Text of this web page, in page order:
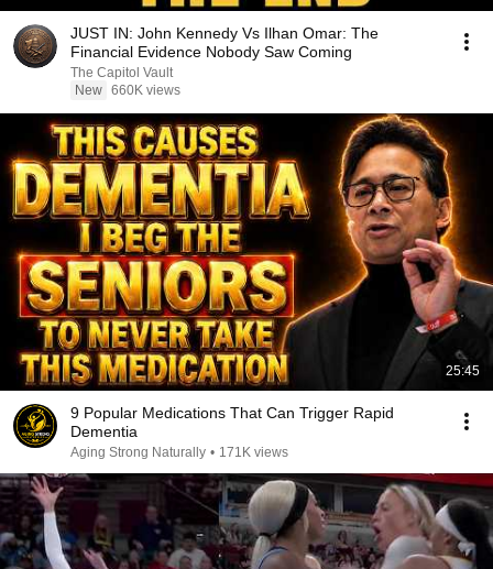
JUST IN: John Kennedy Vs Ilhan Omar: The
Financial Evidence Nobody Saw Coming
The Capitol Vault
New 660K views
25:45
9 Popular Medications That Can Trigger Rapid
Dementia
Aging Strong Naturally • 171K views